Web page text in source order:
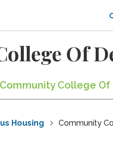
Of
College
Housing Community